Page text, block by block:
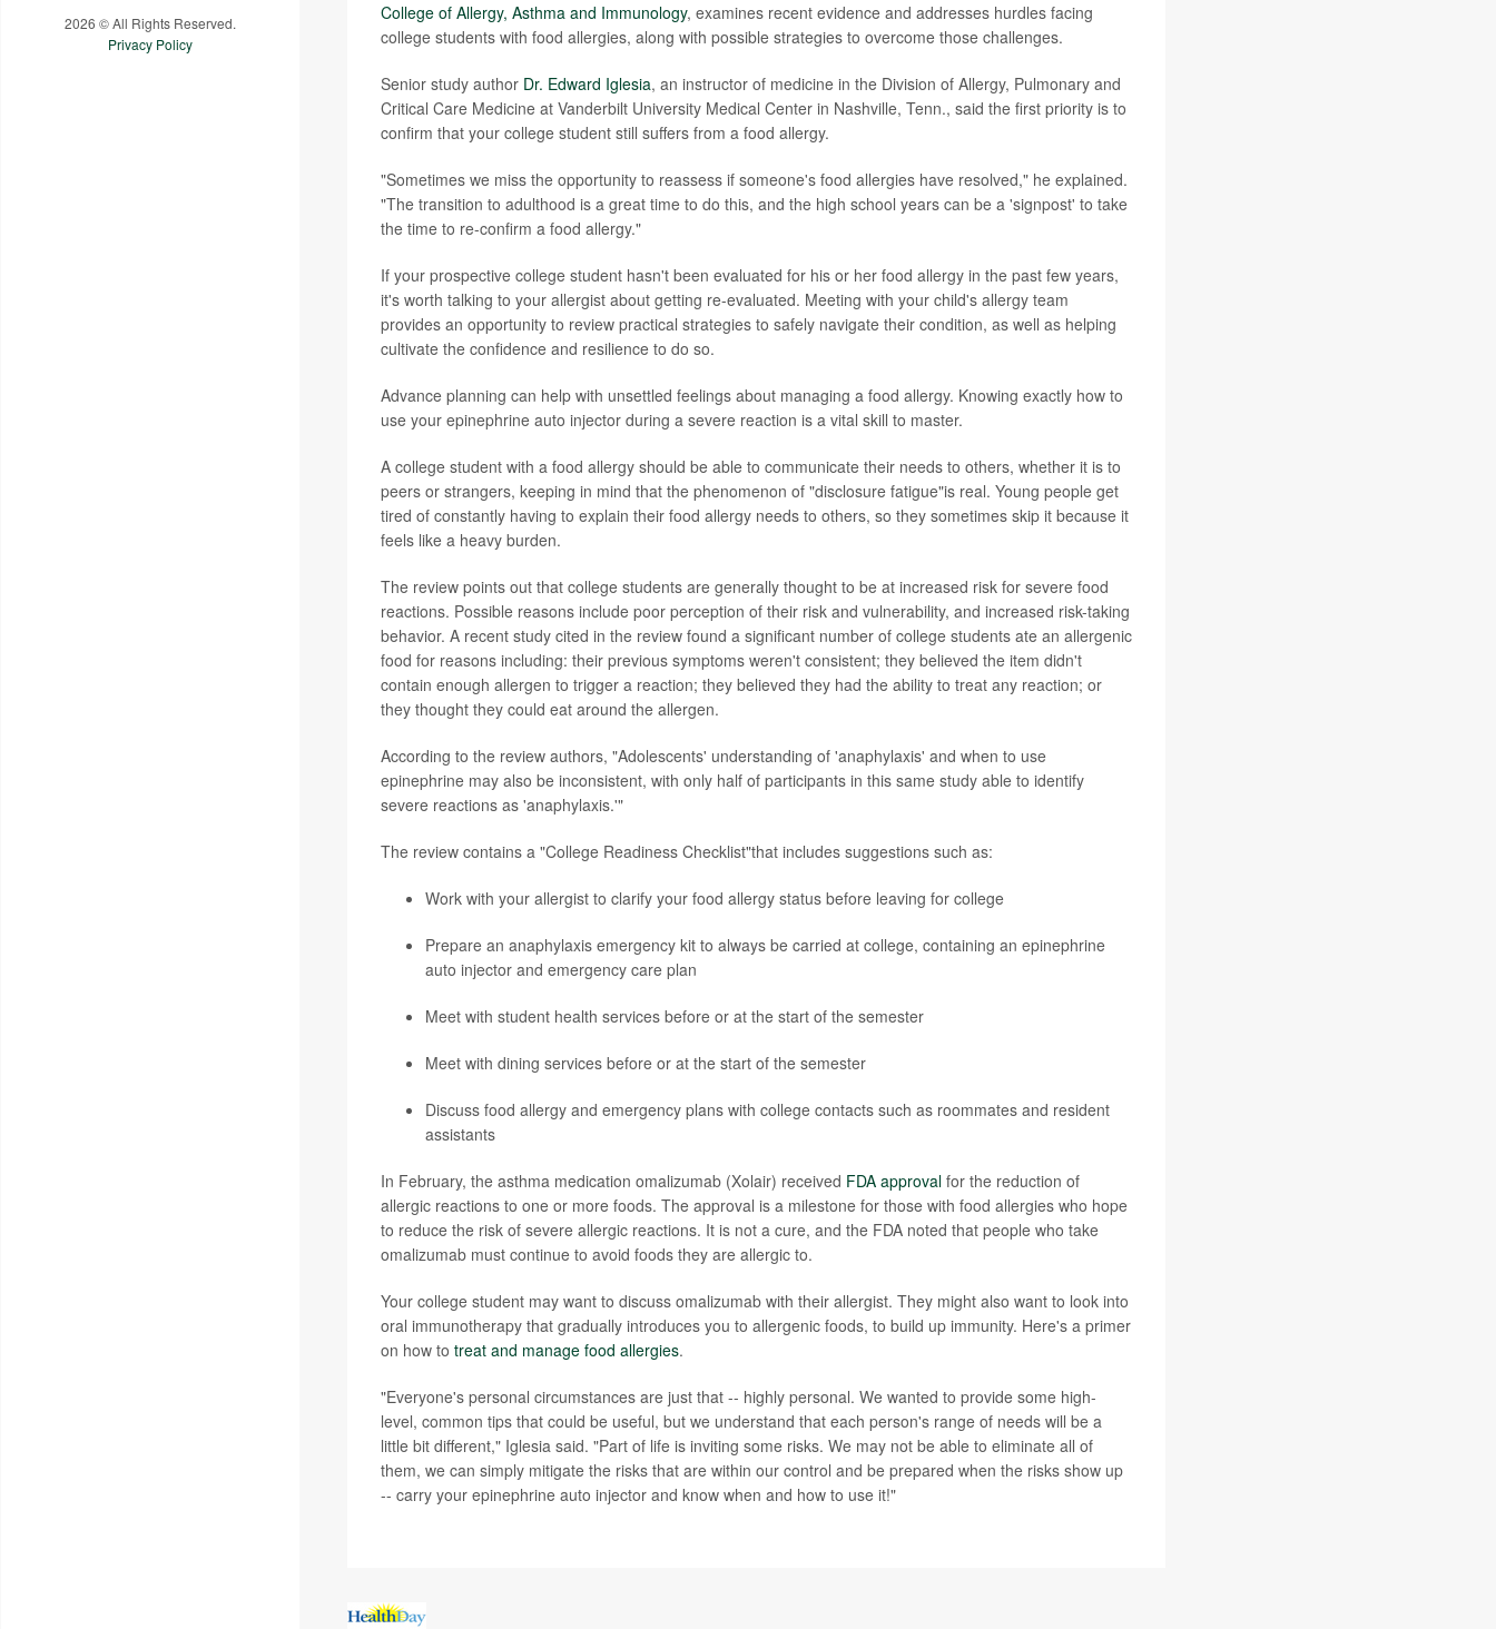
2026 © All Rights Reserved.
Privacy Policy
College of Allergy, Asthma and Immunology, examines recent evidence and addresses hurdles facing
college students with food allergies, along with possible strategies to overcome those challenges.
Senior study author Dr. Edward Iglesia, an instructor of medicine in the Division of Allergy, Pulmonary and
Critical Care Medicine at Vanderbilt University Medical Center in Nashville, Tenn., said the first priority is to
confirm that your college student still suffers from a food allergy.
"Sometimes we miss the opportunity to reassess if someone's food allergies have resolved," he explained.
"The transition to adulthood is a great time to do this, and the high school years can be a 'signpost' to take
the time to re-confirm a food allergy."
If your prospective college student hasn't been evaluated for his or her food allergy in the past few years,
it's worth talking to your allergist about getting re-evaluated. Meeting with your child's allergy team
provides an opportunity to review practical strategies to safely navigate their condition, as well as helping
cultivate the confidence and resilience to do so.
Advance planning can help with unsettled feelings about managing a food allergy. Knowing exactly how to
use your epinephrine auto injector during a severe reaction is a vital skill to master.
A college student with a food allergy should be able to communicate their needs to others, whether it is to
peers or strangers, keeping in mind that the phenomenon of "disclosure fatigue"is real. Young people get
tired of constantly having to explain their food allergy needs to others, so they sometimes skip it because it
feels like a heavy burden.
The review points out that college students are generally thought to be at increased risk for severe food
reactions. Possible reasons include poor perception of their risk and vulnerability, and increased risk-taking
behavior. A recent study cited in the review found a significant number of college students ate an allergenic
food for reasons including: their previous symptoms weren't consistent; they believed the item didn't
contain enough allergen to trigger a reaction; they believed they had the ability to treat any reaction; or
they thought they could eat around the allergen.
According to the review authors, "Adolescents' understanding of 'anaphylaxis' and when to use
epinephrine may also be inconsistent, with only half of participants in this same study able to identify
severe reactions as 'anaphylaxis.'"
The review contains a "College Readiness Checklist"that includes suggestions such as:
Work with your allergist to clarify your food allergy status before leaving for college
Prepare an anaphylaxis emergency kit to always be carried at college, containing an epinephrine
auto injector and emergency care plan
Meet with student health services before or at the start of the semester
Meet with dining services before or at the start of the semester
Discuss food allergy and emergency plans with college contacts such as roommates and resident
assistants
In February, the asthma medication omalizumab (Xolair) received FDA approvalfor the reduction of
allergic reactions to one or more foods. The approval is a milestone for those with food allergies who hope
to reduce the risk of severe allergic reactions. It is not a cure, and the FDA noted that people who take
omalizumab must continue to avoid foods they are allergic to.
Your college student may want to discuss omalizumab with their allergist. They might also want to look into
oral immunotherapy that gradually introduces you to allergenic foods, to build up immunity. Here's a primer
on how to treat and manage food allergies.
"Everyone's personal circumstances are just that -- highly personal. We wanted to provide some high-
level, common tips that could be useful, but we understand that each person's range of needs will be a
little bit different," Iglesia said. "Part of life is inviting some risks. We may not be able to eliminate all of
them, we can simply mitigate the risks that are within our control and be prepared when the risks show up
-- carry your epinephrine auto injector and know when and how to use it!"